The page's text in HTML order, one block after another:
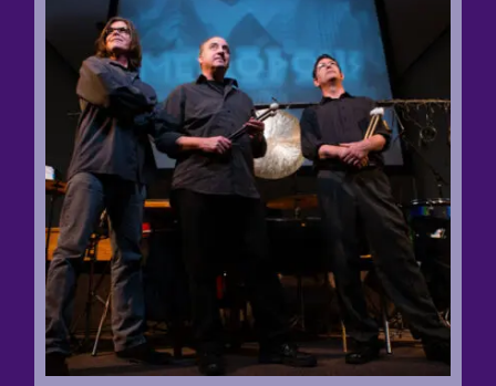
Places
Music Business
The Media
Music Trail
Education